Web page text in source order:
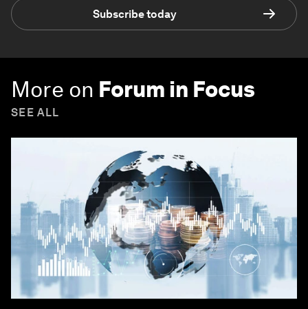
Subscribe today
More on Forum in Focus
SEE ALL